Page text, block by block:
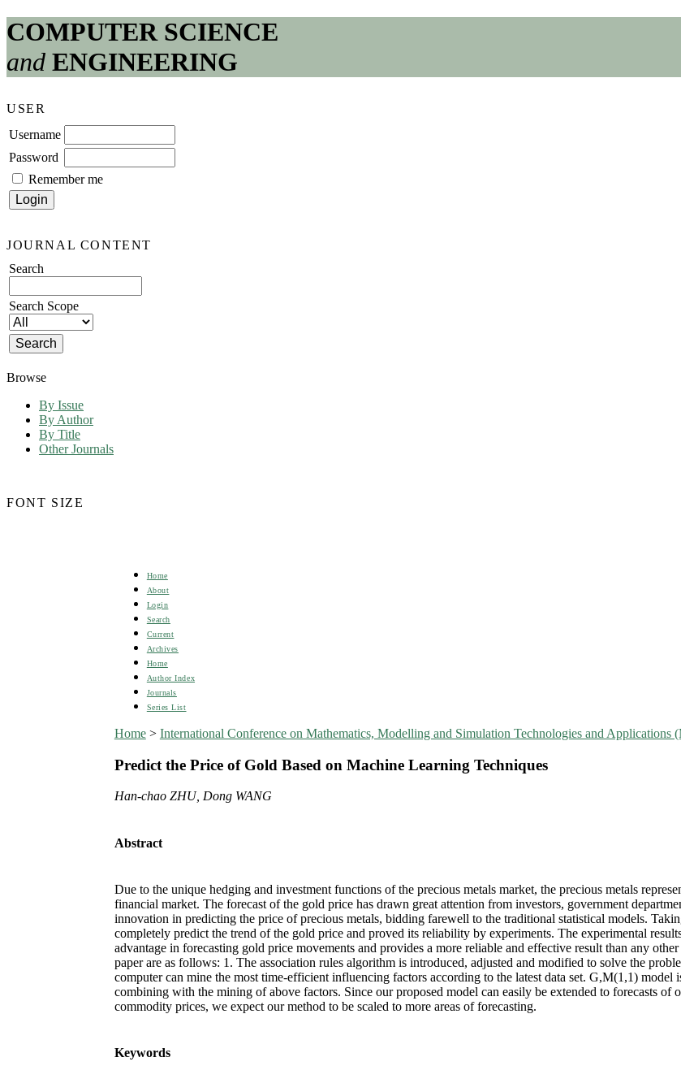
COMPUTER SCIENCE
and ENGINEERING
USER
Username
Password
Remember me
JOURNAL CONTENT
Search
Search Scope
Browse
By Issue
By Author
By Title
Other Journals
FONT SIZE
Home
About
Login
Search
Current
Archives
Home
Author Index
Journals
Series List
Home> International Conference on Mathematics, Modelling and Simulation Technologies and Applications
Predict the Price of Gold Based on Machine Learning Techniques
Han-chao ZHU, Dong WANG
Abstract
Due to the unique hedging and investment functions of the precious metals market, the precious metals
financial market. The forecast of the gold price has drawn great attention from investors, government
innovation in predicting the price of precious metals, bidding farewell to the traditional statistical models.
completely predict the trend of the gold price and proved its reliability by experiments. The experimental
advantage in forecasting gold price movements and provides a more reliable and effective result than any
paper are as follows: 1. The association rules algorithm is introduced, adjusted and modified to solve the
computer can mine the most time-efficient influencing factors according to the latest data set. G,M(1,1) model
combining with the mining of above factors. Since our proposed model can easily be extended to forecasts of
commodity prices, we expect our method to be scaled to more areas of forecasting.
Keywords